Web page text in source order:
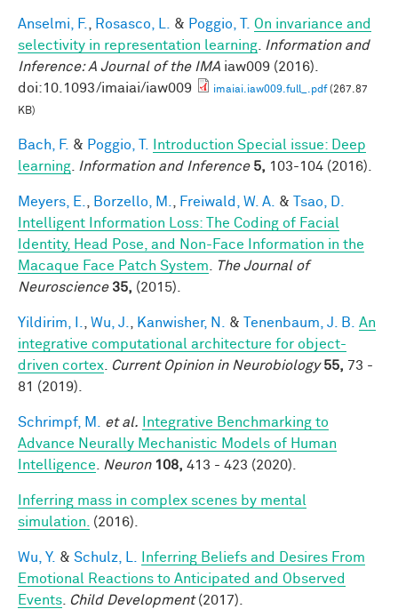
Anselmi, F. Rosasco, L. & Poggio, T.
On invariance and
selectivity in representation learning
Information and
Inference: A Journal of the IMA iaw009 (2016).
doi:10.1093/imaiai/iaw009
imaiai.iaw009.full_.pdf(267.87
KB)
Bach, F. & Poggio, T.
Introduction Special issue: Deep
learning
Information and Inference 5, 103-104 (2016).
Meyers, E. Borzello, M. Freiwald, W. A. &
Tsao, D.
Intelligent Information Loss: The Coding of Facial
Identity, Head Pose, and Non-Face Information in the
Macaque Face Patch System
The Journal of
Neuroscience 35, (2015).
Yildirim, I. Wu, J. Kanwisher, N. & Tenenbaum, J. B.
An
integrative computational architecture for object-
driven cortex
Current Opinion in Neurobiology 55, 73 -
81 (2019).
Schrimpf, M. et al.
Integrative Benchmarking to
Advance Neurally Mechanistic Models of Human
Intelligence
Neuron 108, 413 - 423 (2020).
Inferring mass in complex scenes by mental
simulation.
(2016).
Wu, Y. & Schulz, L.
Inferring Beliefs and Desires From
Emotional Reactions to Anticipated and Observed
Events
Child Development(2017).